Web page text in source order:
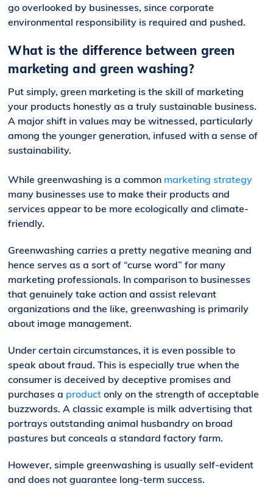
go overlooked by businesses, since corporate
environmental responsibility is required and pushed.
What is the difference between green
marketing and green washing?
Put simply, green marketing is the skill of marketing
your products honestly as a truly sustainable business.
A major shift in values may be witnessed, particularly
among the younger generation, infused with a sense of
sustainability.
While greenwashing is a common marketing strategy
many businesses use to make their products and
services appear to be more ecologically and climate-
friendly.
Greenwashing carries a pretty negative meaning and
hence serves as a sort of “curse word” for many
marketing professionals. In comparison to businesses
that genuinely take action and assist relevant
organizations and the like, greenwashing is primarily
about image management.
Under certain circumstances, it is even possible to
speak about fraud. This is especially true when the
consumer is deceived by deceptive promises and
purchases a product only on the strength of acceptable
buzzwords. A classic example is milk advertising that
portrays outstanding animal husbandry on broad
pastures but conceals a standard factory farm.
However, simple greenwashing is usually self-evident
and does not guarantee long-term success.